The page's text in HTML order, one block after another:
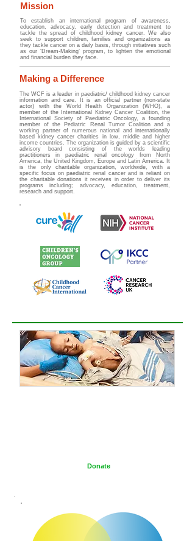
Mission
To establish an international program of awareness,
education, advocacy, early detection and treatment to
tackle the spread of childhood kidney cancer. We also
seek to support children, families and organizations as
they tackle cancer on a daily basis, through initiatives such
as our ‘Dream-Making’ program, to lighten the emotional
and financial burden they face.
Making a Difference
The WCF is a leader in paediatric/ childhood kidney cancer
information and care. It is an official partner (non-state
actor) with the World Health Organization (WHO), a
member of the International Kidney Cancer Coalition, the
International Society of Paediatric Oncology, a founding
member of the Pediatric Renal Tumor Coalition and a
working partner of numerous national and internationally
based kidney cancer charities in low, middle and higher
income countries. The organization is guided by a scientific
advisory board
consisting of the worlds leading
practitioners in paediatric renal oncology from North
America, the United Kingdom, Europe and Latin America. It
is the only charitable organization, worldwide, with a
specific focus on paediatric renal cancer and is reliant on
the charitable donations it receives in order to deliver its
programs including; advocacy, education, treatment,
research and support.
Donate